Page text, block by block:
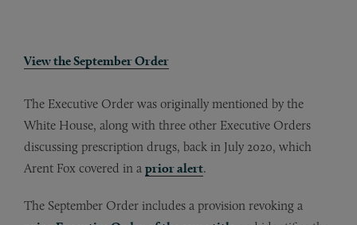
View the September Order
The Executive Order was originally mentioned by the
White House, along with three other Executive Orders
discussing prescription drugs, back in July 2020, which
Arent Fox covered in a prior alert.
The September Order includes a provision revoking a